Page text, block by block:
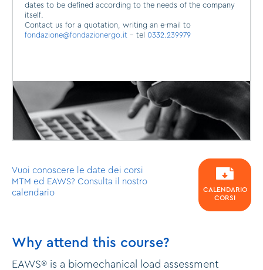
dates to be defined according to the needs of the company
itself.
Contact us for a quotation, writing an e-mail to
fondazione@fondazionergo.it - tel 0332.239979
Vuoi conoscere le date dei corsi
MTM ed EAWS? Consulta il nostro
calendario
CALENDARIO
CORSI
Why attend this course?
EAWS® is a biomechanical load assessment